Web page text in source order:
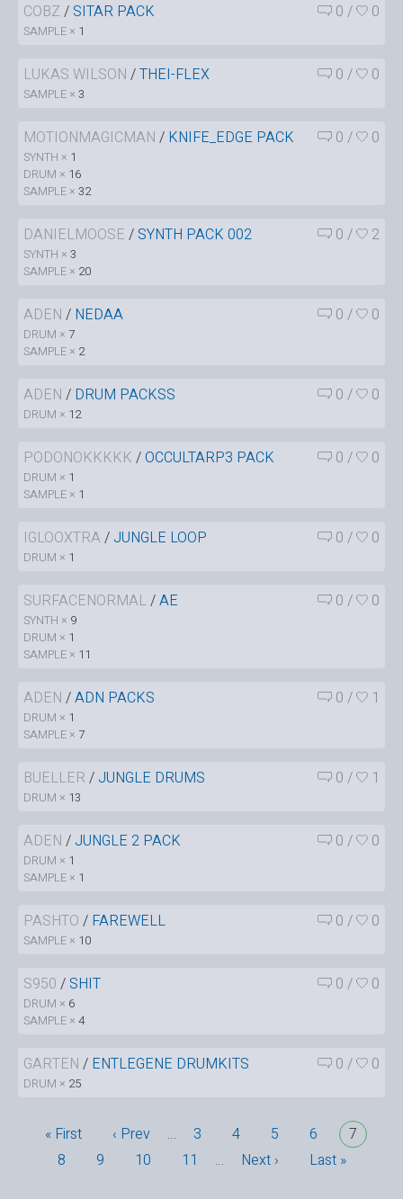
COBZ / SITAR PACK 0 / 0
SAMPLE × 1
LUKAS WILSON /THEI-FLEX 0 / 0
SAMPLE × 3
MOTIONMAGICMAN / KNIFE_EDGE PACK 0 / 0
SYNTH × 1
DRUM × 16
SAMPLE × 32
DANIELMOOSE / SYNTH PACK 002 0 / 2
SYNTH × 3
SAMPLE × 20
ADEN / NEDAA 0 / 0
DRUM × 7
SAMPLE × 2
ADEN / DRUM PACKSS 0 / 0
DRUM × 12
PODONOKKKKK /OCCULTARP3 PACK 0 / 0
DRUM × 1
SAMPLE × 1
IGLOOXTRA/ JUNGLE LOOP 0 / 0
DRUM × 1
SURFACENORMAL/AE 0 / 0
SYNTH × 9
DRUM × 1
SAMPLE × 11
ADEN /ADN PACKS 0 / 1
DRUM × 1
SAMPLE × 7
BUELLER / JUNGLE DRUMS 0 / 1
DRUM × 13
ADEN / JUNGLE 2 PACK 0 / 0
DRUM × 1
SAMPLE × 1
PASHTO / FAREWELL 0 / 0
SAMPLE × 10
S950 / SHIT 0 / 0
DRUM × 6
SAMPLE × 4
GARTEN / ENTLEGENE DRUMKITS 0 / 0
DRUM × 25
« First ‹ Prev … 3 4 5 6
7
8
9 10 11 … Next › Last »